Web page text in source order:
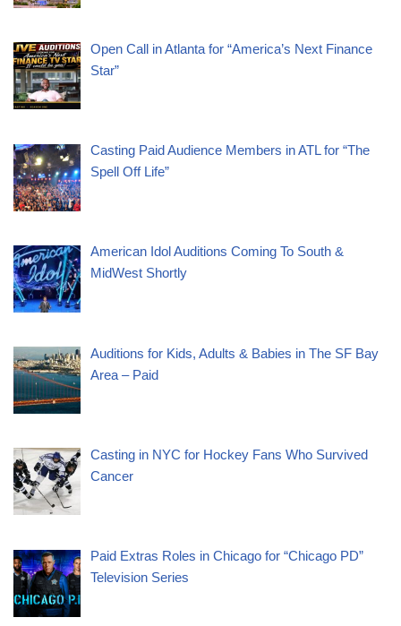
Open Call in Atlanta for “America’s Next Finance
Star”
Casting Paid Audience Members in ATL for “The
Spell Off Life”
American Idol Auditions Coming To South &
MidWest Shortly
Auditions for Kids, Adults & Babies in The SF Bay
Area – Paid
Casting in NYC for Hockey Fans Who Survived
Cancer
Paid Extras Roles in Chicago for “Chicago PD”
Television Series